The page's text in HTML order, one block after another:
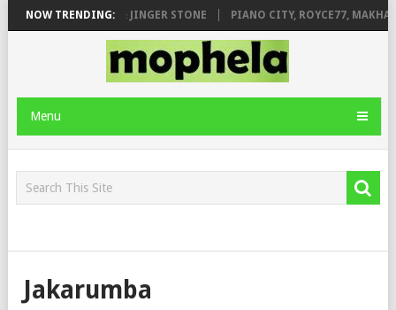
NOW TRENDING:
FT. DE ROSE & JINGER STONE PIANO CITY, ROYCE77,
Menu
Jakarumba